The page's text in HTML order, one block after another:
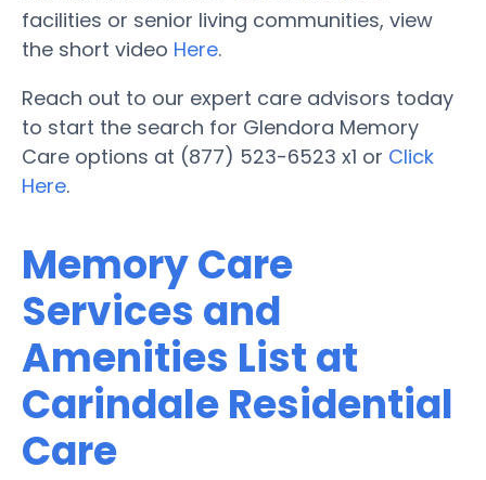
facilities or senior living communities, view
the short video Here.
Reach out to our expert care advisors today
to start the search for Glendora Memory
Care options at (877) 523-6523 x1 or Click
Here.
Memory Care
Services and
Amenities List at
Carindale Residential
Care